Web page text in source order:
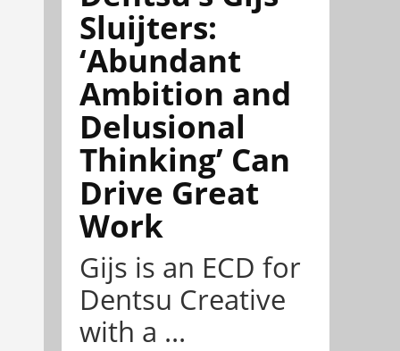
Sluijters:
‘Abundant
Ambition and
Delusional
Thinking’ Can
Drive Great
Work
Gijs is an ECD for
Dentsu Creative
with a ...